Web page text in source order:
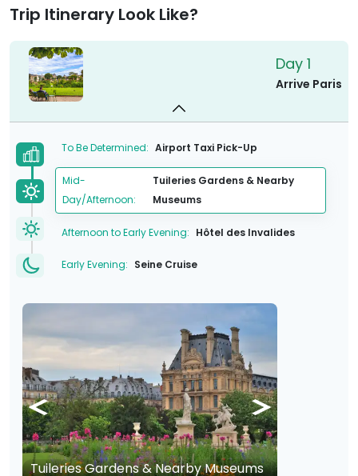
Trip Itinerary Look Like?
Day 1
Arrive Paris
To Be Determined: Airport Taxi Pick-Up
Mid-
Day/Afternoon:
Tuileries Gardens & Nearby
Museums
Afternoon to Early Evening: Hôtel des Invalides
Early Evening: Seine Cruise
Tuileries Gardens & Nearby Museums